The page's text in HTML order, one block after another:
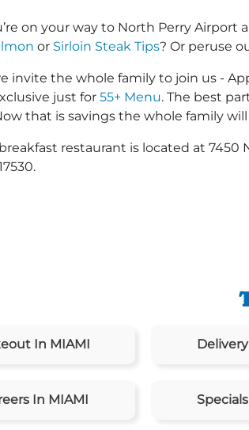
on your way to North Perry
or Sirloin Steak Tips? Or peruse
invite the whole family to join us -
just for 55+ Menu. The best
that is savings the whole family will
restaurant is located at 7450
In MIAMI
In MIAMI